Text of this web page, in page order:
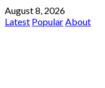
August 8, 2026
Latest PopularAbout